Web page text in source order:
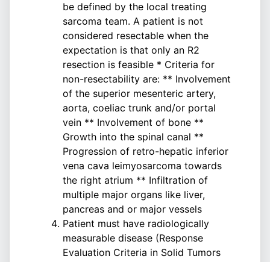
be defined by the local treating
sarcoma team. A patient is not
considered resectable when the
expectation is that only an R2
resection is feasible * Criteria for
non-resectability are: ** Involvement
of the superior mesenteric artery,
aorta, coeliac trunk and/or portal
vein ** Involvement of bone **
Growth into the spinal canal **
Progression of retro-hepatic inferior
vena cava leimyosarcoma towards
the right atrium ** Infiltration of
multiple major organs like liver,
pancreas and or major vessels
Patient must have radiologically
measurable disease (Response
Evaluation Criteria in Solid Tumors